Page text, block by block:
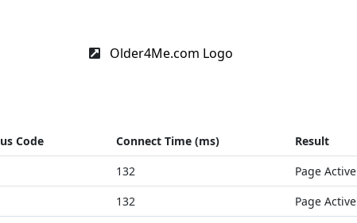
Older4Me.com Logo
Code Connect Time (ms)
Result
132
Page Active
132
Page Active